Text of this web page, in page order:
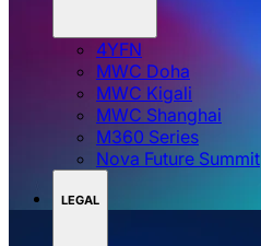
4YFN
MWC Doha
MWC Kigali
MWC Shanghai
M360 Series
Nova Future Summit
LEGAL